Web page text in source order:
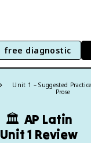
free diagnostic
Unit 1 – Suggested
Prose
🏛 AP Latin
Unit 1 Review